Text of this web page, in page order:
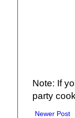
Note: If
party
Newer Post